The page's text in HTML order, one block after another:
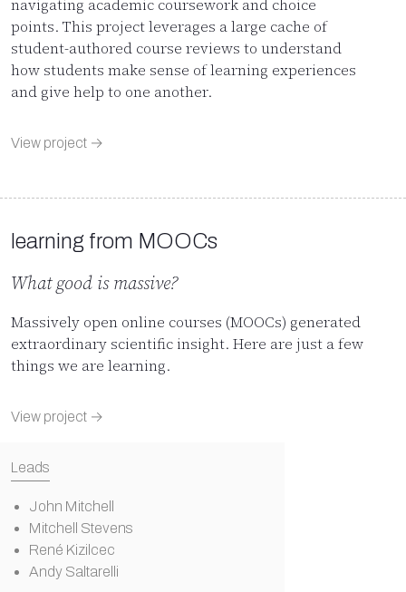
navigating academic coursework and choice
points. This project leverages a large cache of
student-authored course reviews to understand
how students make sense of learning experiences
and give help to one another.
View project →
learning from MOOCs
What good is massive?
Massively open online courses (MOOCs) generated
extraordinary scientific insight. Here are just a few
things we are learning.
View project →
Leads
John Mitchell
Mitchell Stevens
René Kizilcec
Andy Saltarelli